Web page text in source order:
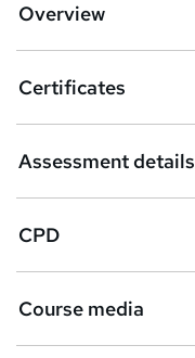
Overview
Certificates
Assessment details
CPD
Course media